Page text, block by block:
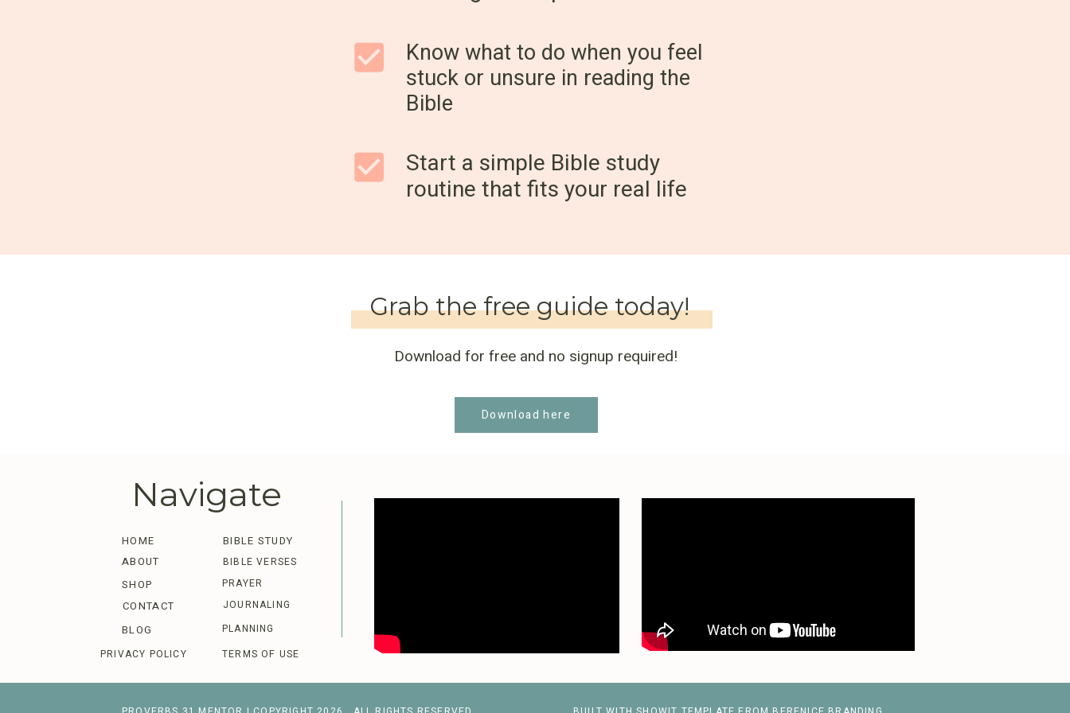
Know what to do when you feel
stuck or unsure in reading the
Bible
Start a simple Bible study
routine that fits your real life
Download for free and no signup required!
Grab the free guide today!
Download here
BLOG
BIBLE STUDY
CONTACT
SHOP
ABOUT
HOME
Navigate
PLANNING
TERMS OF USE
PRIVACY POLICY
BIBLE VERSES
PRAYER
JOURNALING